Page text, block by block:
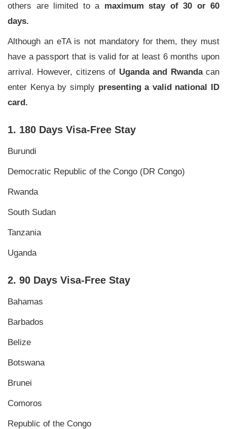
others are limited to a maximum stay of 30 or 60
days.
Although an eTA is not mandatory for them, they must
have a passport that is valid for at least 6 months upon
arrival. However, citizens of Uganda and Rwandacan
enter Kenya by simply presenting a valid national ID
card.
1. 180 Days Visa-Free Stay
Burundi
Democratic Republic of the Congo (DR Congo)
Rwanda
South Sudan
Tanzania
Uganda
2. 90 Days Visa-Free Stay
Bahamas
Barbados
Belize
Botswana
Brunei
Comoros
Republic of the Congo